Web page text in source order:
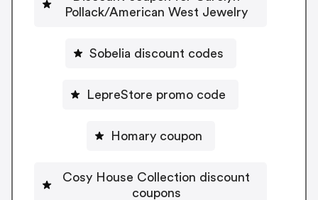
Pollack/American West Jewelry
Sobelia discount codes
LepreStore promo code
Homary coupon
Cosy House Collection discount
coupons